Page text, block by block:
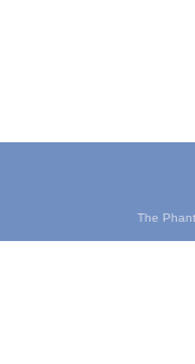
The